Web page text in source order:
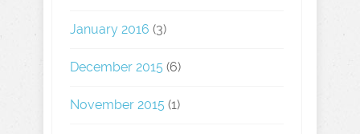
January 2016 (3)
December 2015 (6)
November 2015 (1)